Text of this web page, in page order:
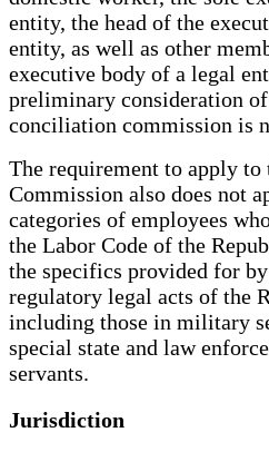
entity, the head of the
entity, as well as other
executive body of a legal
preliminary consideration
conciliation commission is
The requirement to apply
Commission also does not
categories of employees
the Labor Code of the
the specifics provided for
regulatory legal acts of the
including those in military
special state and law
servants.
Jurisdiction